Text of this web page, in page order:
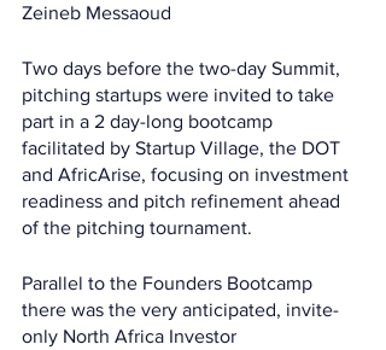
Zeineb Messaoud
Two days before the two-day Summit,
pitching startups were invited to take
part in a 2 day-long bootcamp
facilitated by Startup Village, the DOT
and AfricArise, focusing on investment
readiness and pitch refinement ahead
of the pitching tournament.
Parallel to the Founders Bootcamp
there was the very anticipated, invite-
only North Africa Investor